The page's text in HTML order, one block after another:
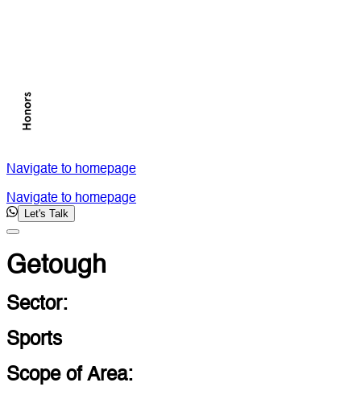
Navigate to homepage
Navigate to homepage
Let's Talk
Getough
Sector:
Sports
Scope of Area: